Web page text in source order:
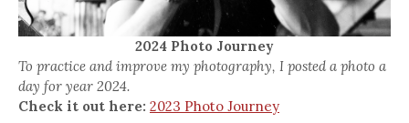
2024 Photo Journey
To practice and improve my photography, I posted a photo a
day for year 2024.
Check it out here: 2023 Photo Journey